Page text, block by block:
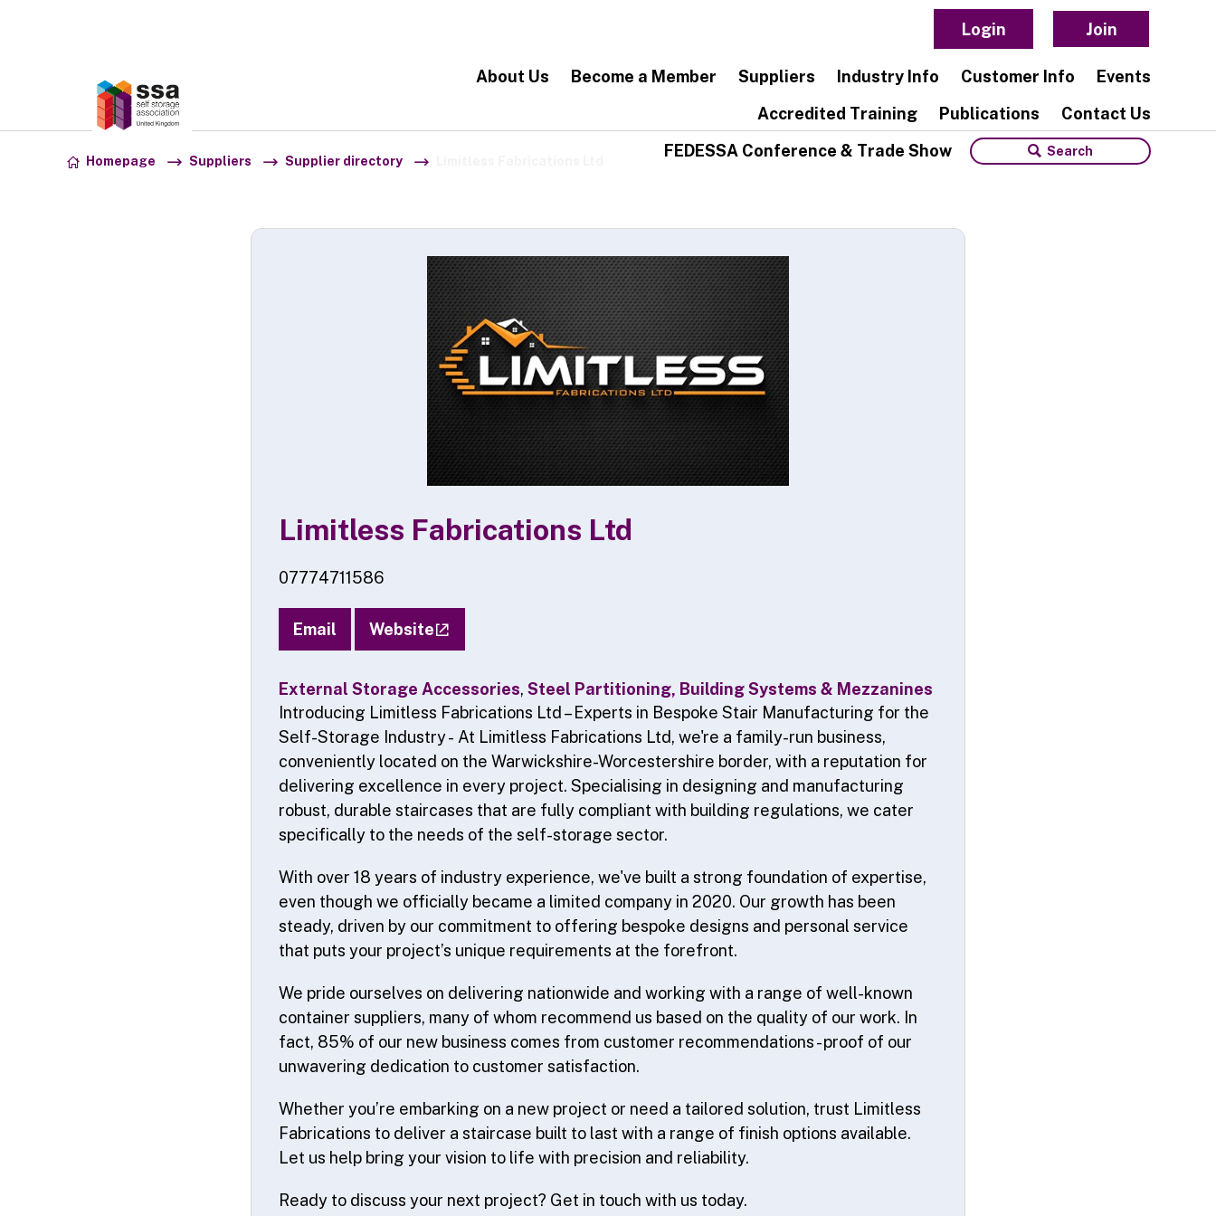
Login Join
Skip to content
About Us Become a Member Suppliers Industry Info Customer Info
Events
Accredited Training
Publications
Contact Us
FEDESSA Conference & Trade Show
Homepage Suppliers Supplier directory
Limitless Fabrications Ltd
07774711586
Email Website
External Storage Accessories, Steel Partitioning, Building Systems & Mezzanines
Introducing Limitless Fabrications Ltd – Experts in Bespoke Stair Manufacturing for the
Self-Storage Industry - At Limitless Fabrications Ltd, we're a family-run business,
conveniently located on the Warwickshire-Worcestershire border, with a reputation for
delivering excellence in every project. Specialising in designing and manufacturing
robust, durable staircases that are fully compliant with building regulations, we cater
specifically to the needs of the self-storage sector.
With over 18 years of industry experience, we've built a strong foundation of expertise,
even though we officially became a limited company in 2020. Our growth has been
steady, driven by our commitment to offering bespoke designs and personal service
that puts your project’s unique requirements at the forefront.
We pride ourselves on delivering nationwide and working with a range of well-known
container suppliers, many of whom recommend us based on the quality of our work. In
fact, 85% of our new business comes from customer recommendations - proof of our
unwavering dedication to customer satisfaction.
Whether you’re embarking on a new project or need a tailored solution, trust Limitless
Fabrications to deliver a staircase built to last with a range of finish options available.
Let us help bring your vision to life with precision and reliability.
Ready to discuss your next project? Get in touch with us today.